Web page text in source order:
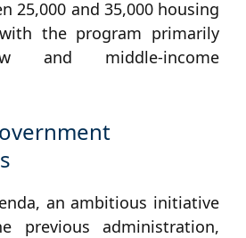
25,000 and 35,000 housing
the program primarily
and middle-income
an ambitious initiative
previous administration,